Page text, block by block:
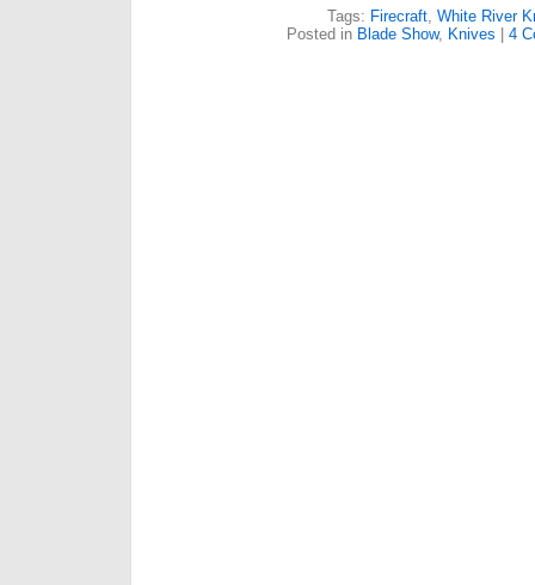
Tags: Firecraft, White River
Posted in Blade Show, Knives | 4